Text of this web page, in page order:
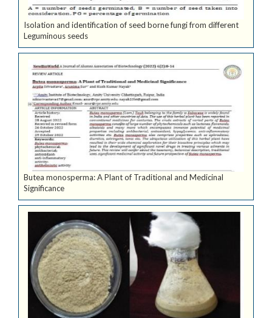
Isolation and identification of seed borne fungi from different
Leguminous seeds
Butea monosperma: A Plant of Traditional and Medicinal
Significance